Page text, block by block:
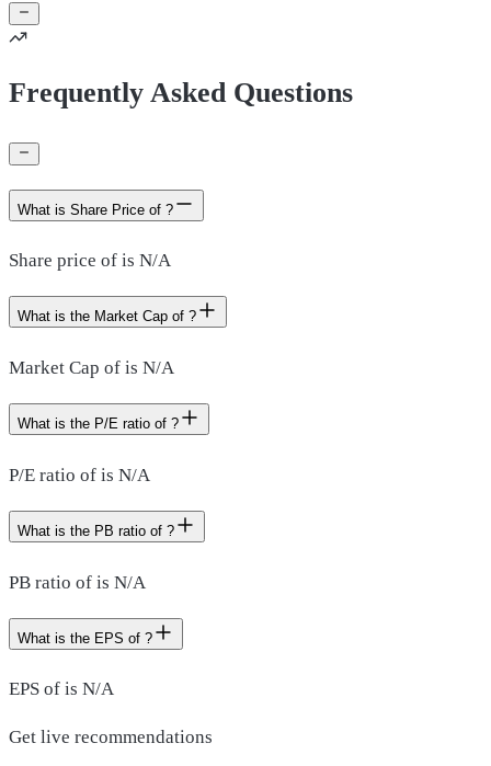
Frequently Asked Questions
What is Share Price of ?
Share price of is N/A
What is the Market Cap of ?
Market Cap of is N/A
What is the P/E ratio of ?
P/E ratio of is N/A
What is the PB ratio of ?
PB ratio of is N/A
What is the EPS of ?
EPS of is N/A
Get live recommendations